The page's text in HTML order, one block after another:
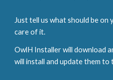
Just tell us what should be on
care of it.
OwlH Installer will download
will install and update them